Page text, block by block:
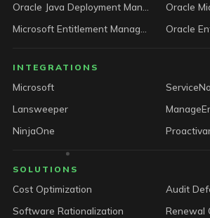
Oracle
Oracle
INTEGRATIONS
Microsoft
Lansweeper
NinjaOne
SOLUTIONS
Cost Optimization
Audit
Software Rationalization
Renewal